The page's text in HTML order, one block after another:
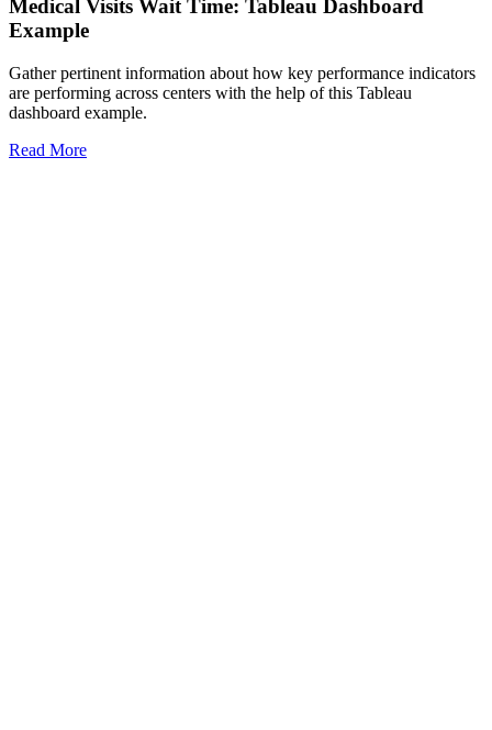
Medical Visits Wait Time: Tableau Dashboard
Example
Gather pertinent information about how key performance indicators
are performing across centers with the help of this Tableau
dashboard example.
Read More